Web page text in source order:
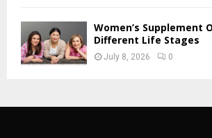
Women’s Supplement
Different Life Stages
July 8, 2026 0